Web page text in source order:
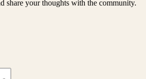
share your thoughts with the community.